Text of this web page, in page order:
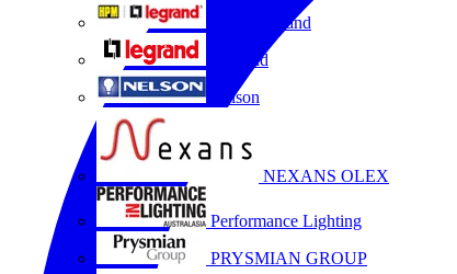
HPM Legrand
Legrand
Nelson
NEXANS OLEX
Performance Lighting
PRYSMIAN GROUP